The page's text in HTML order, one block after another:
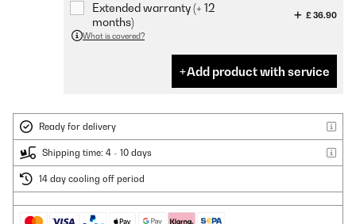
Extended warranty (+ 12
months)
£ 36.90
What is covered?
Add product with service
Ready for delivery
Shipping time: 4 - 10 days
14 day cooling off period